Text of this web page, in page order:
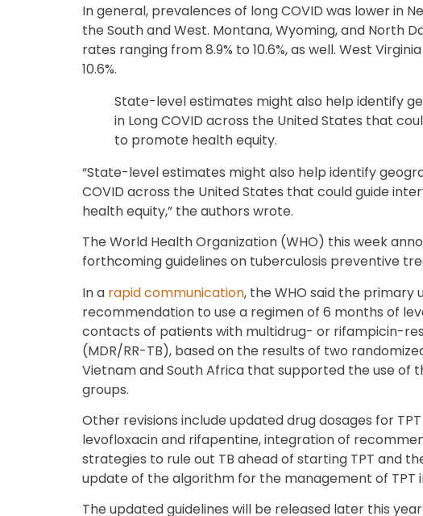
In general, prevalences of long COVID was lower in
the South and West. Montana, Wyoming, and North
rates ranging from 8.9% to 10.6%, as well. West
10.6%.
State-level estimates might also help identify
in Long COVID across the United States that
to promote health equity.
“State-level estimates might also help identify
COVID across the United States that could guide
health equity,” the authors wrote.
The World Health Organization (WHO) this week
forthcoming guidelines on tuberculosis preventive
In a rapid communication, the WHO said the primary
recommendation to use a regimen of 6 months of
contacts of patients with multidrug- or rifampicin-
(MDR/RR-TB), based on the results of two
Vietnam and South Africa that supported the use of
groups.
Other revisions include updated drug dosages for
levofloxacin and rifapentine, integration of
strategies to rule out TB ahead of starting TPT and
update of the algorithm for the management of TPT
The updated guidelines will be released later this year.